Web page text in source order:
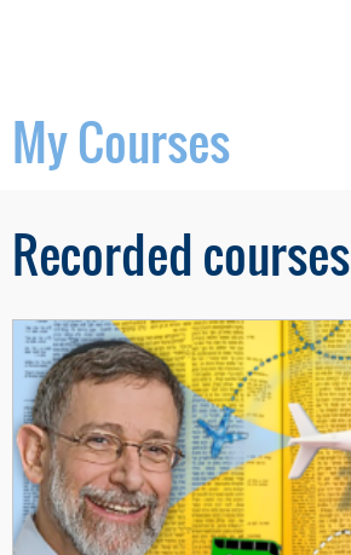
My Courses
Recorded courses